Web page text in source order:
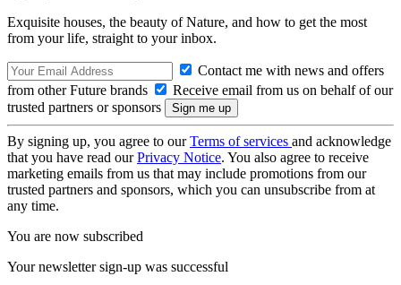
Exquisite houses, the beauty of Nature, and how to get the most
from your life, straight to your inbox.
Contact me with news and offers
from other Future brands
Receive email from us on behalf of our
trusted partners or sponsors
By signing up, you agree to ourTerms of services and acknowledge
that you have read ourPrivacy Notice. You also agree to receive
marketing emails from us that may include promotions from our
trusted partners and sponsors, which you can unsubscribe from at
any time.
You are now subscribed
Your newsletter sign-up was successful